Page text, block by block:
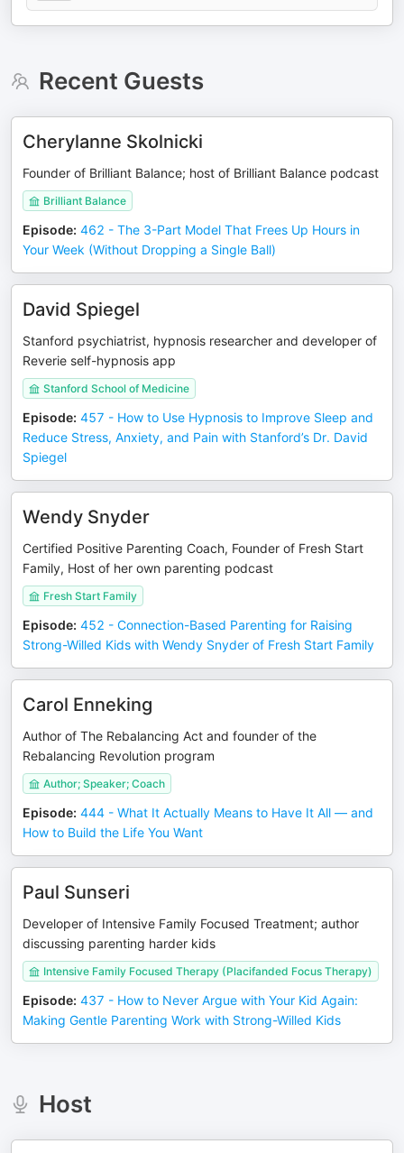
Recent Guests
Cherylanne Skolnicki
Founder of Brilliant Balance; host of Brilliant Balance podcast
Brilliant Balance
Episode: 462 - The 3-Part Model That Frees Up Hours in
Your Week (Without Dropping a Single Ball)
David Spiegel
Stanford psychiatrist, hypnosis researcher and developer of
Reverie self-hypnosis app
Stanford School of Medicine
Episode: 457 - How to Use Hypnosis to Improve Sleep and
Reduce Stress, Anxiety, and Pain with Stanford’s Dr. David
Spiegel
Wendy Snyder
Certified Positive Parenting Coach, Founder of Fresh Start
Family, Host of her own parenting podcast
Fresh Start Family
Episode: 452 - Connection-Based Parenting for Raising
Strong-Willed Kids with Wendy Snyder of Fresh Start Family
Carol Enneking
Author of The Rebalancing Act and founder of the
Rebalancing Revolution program
Author; Speaker; Coach
Episode: 444 - What It Actually Means to Have It All — and
How to Build the Life You Want
Paul Sunseri
Developer of Intensive Family Focused Treatment; author
discussing parenting harder kids
Intensive Family Focused Therapy (Placifanded Focus Therapy)
Episode: 437 - How to Never Argue with Your Kid Again:
Making Gentle Parenting Work with Strong-Willed Kids
Host